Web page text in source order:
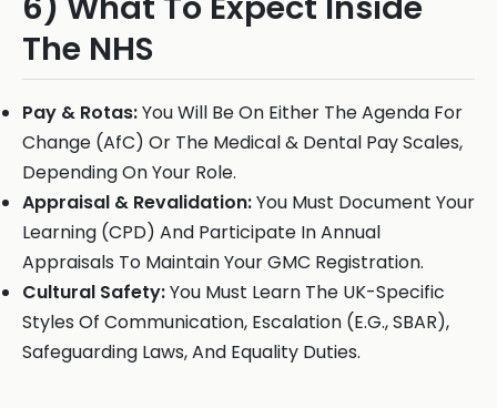
The NHS
Pay & Rotas:You Will Be On Either The Agenda For
Change (AfC) Or The Medical & Dental Pay Scales,
Depending On Your Role.
Appraisal & Revalidation:You Must Document Your
Learning (CPD) And Participate In Annual
Appraisals To Maintain Your GMC Registration.
Cultural Safety:You Must Learn The UK-Specific
Styles Of Communication, Escalation (E.G., SBAR),
Safeguarding Laws, And Equality Duties.